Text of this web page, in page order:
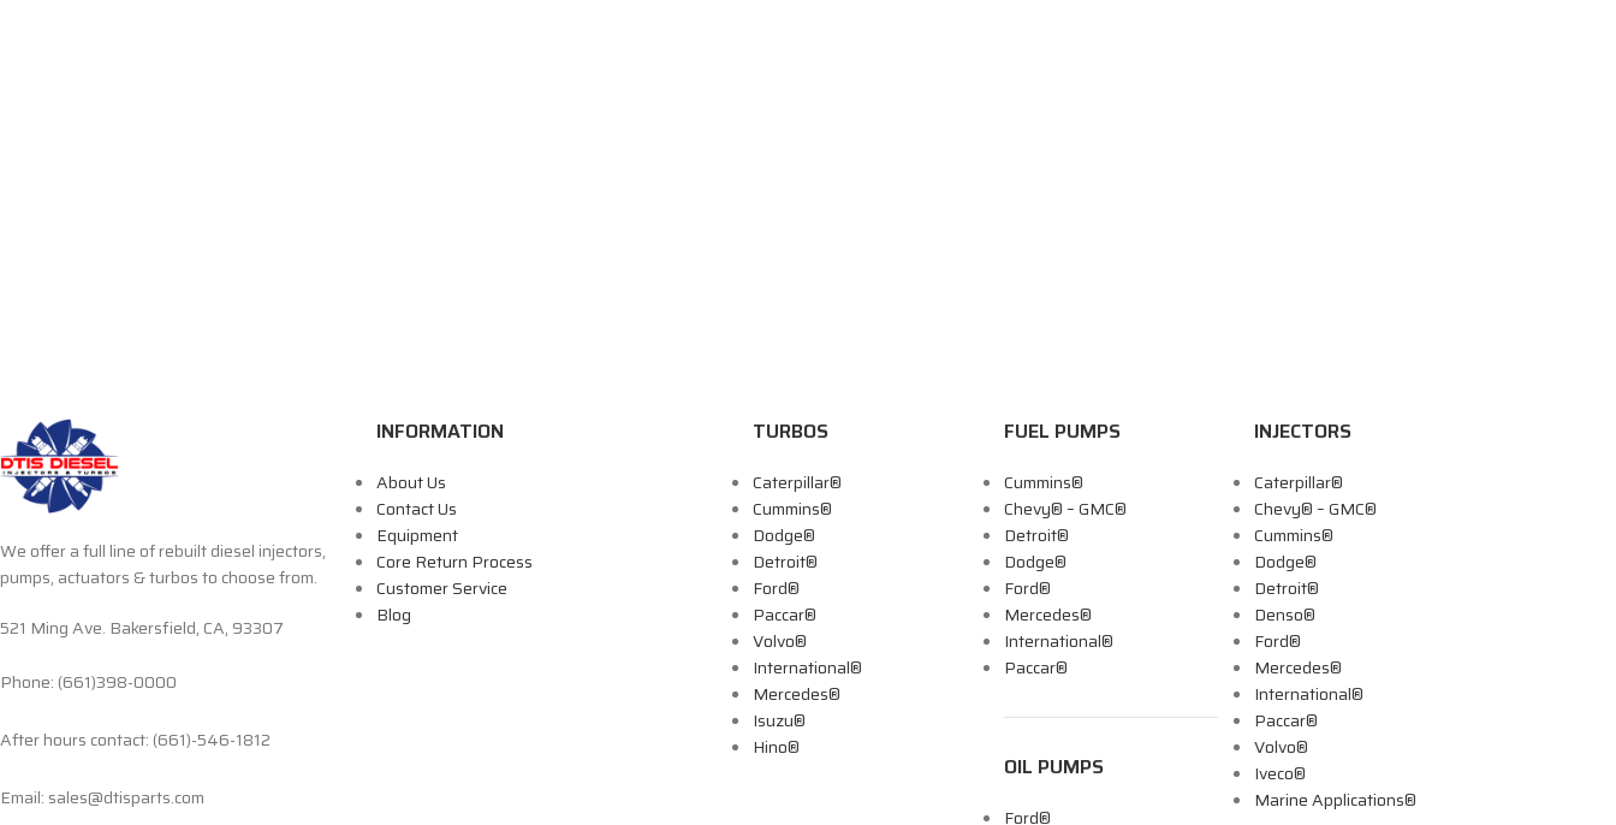
We offer a full line of rebuilt diesel injectors,
pumps, actuators & turbos to choose from.
521 Ming Ave. Bakersfield, CA, 93307
Phone: (661)398-0000
After hours contact: (661)-546-1812
Email: sales@dtisparts.com
INFORMATION
About Us
Contact Us
Equipment
Core Return Process
Customer Service
Blog
TURBOS
Caterpillar®
Cummins®
Dodge®
Detroit®
Ford®
Paccar®
Volvo®
International®
Mercedes®
Isuzu®
Hino®
FUEL PUMPS
Cummins®
Chevy® – GMC®
Detroit®
Dodge®
Ford®
Mercedes®
International®
Paccar®
OIL PUMPS
Ford®
INJECTORS
Caterpillar®
Chevy® – GMC®
Cummins®
Dodge®
Detroit®
Denso®
Ford®
Mercedes®
International®
Paccar®
Volvo®
Iveco®
Marine Applications®